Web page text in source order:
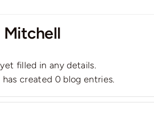
Mitchell
filled in any details.
created 0 blog entries.